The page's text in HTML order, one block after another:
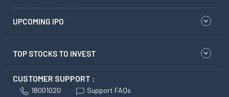
UPCOMING IPO
TOP STOCKS TO INVEST
CUSTOMER SUPPORT :
18001020 Support FAQs